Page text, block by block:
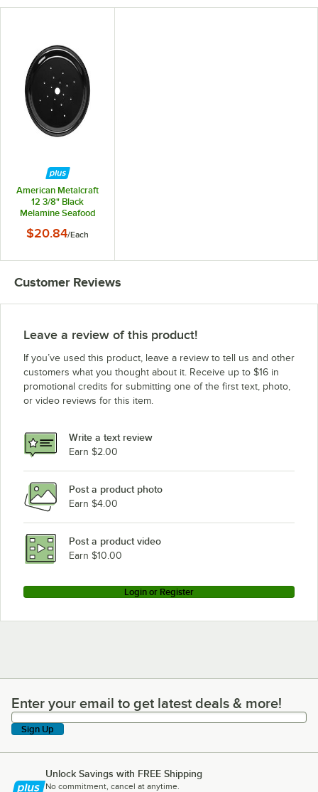
American Metalcraft
12 3/8" Black
Melamine Seafood
$20.84/Each
Customer Reviews
Leave a review of this product!
If you’ve used this product, leave a review to tell us and other
customers what you thought about it. Receive up to $16 in
promotional credits for submitting one of the first text, photo,
or video reviews for this item.
Write a text review
Earn $2.00
Post a product photo
Earn $4.00
Post a product video
Earn $10.00
Login or Register
Enter your email to get latest deals & more!
Enter your email to get latest deals & more!
Sign Up
Unlock Savings with FREE Shipping
No commitment, cancel at anytime.